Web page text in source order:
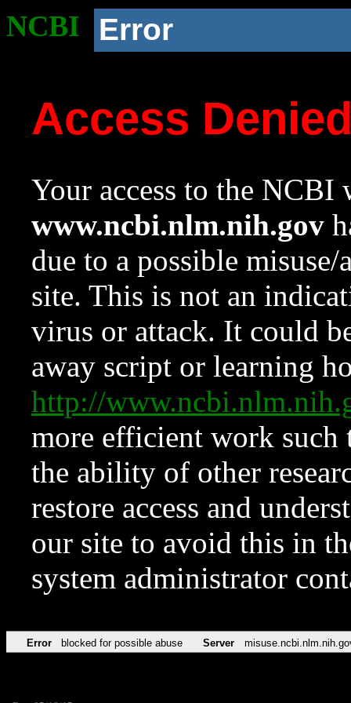
NCBI Error
Access
Your access to the NCBI
www.ncbi.nlm.nih.gov
due to a possible
site. This is not an
virus or attack. It could
away script or learning
http://
more efficient work such
the ability of other
restore access and
our site to avoid this in
system administrator
Error blocked for possible abuse Server